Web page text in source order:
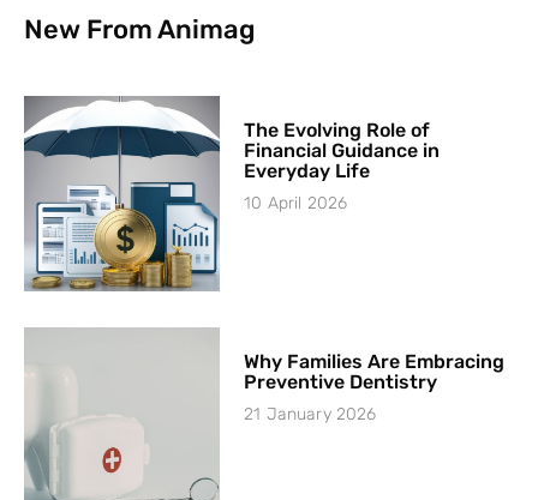
New From Animag
The Evolving Role of
Financial Guidance in
Everyday Life
10 April 2026
Why Families Are Embracing
Preventive Dentistry
21 January 2026